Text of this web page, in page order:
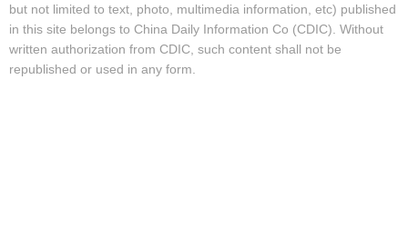
but not limited to text, photo, multimedia information, etc) published
in this site belongs to China Daily Information Co (CDIC). Without
written authorization from CDIC, such content shall not be
republished or used in any form.